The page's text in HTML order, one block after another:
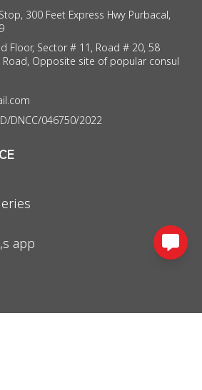
300 Feet Express Hwy Purbacal,
Floor, Sector # 11, Road # 20, 58
Road, Opposite site of popular consul
DNCC/046750/2022
app